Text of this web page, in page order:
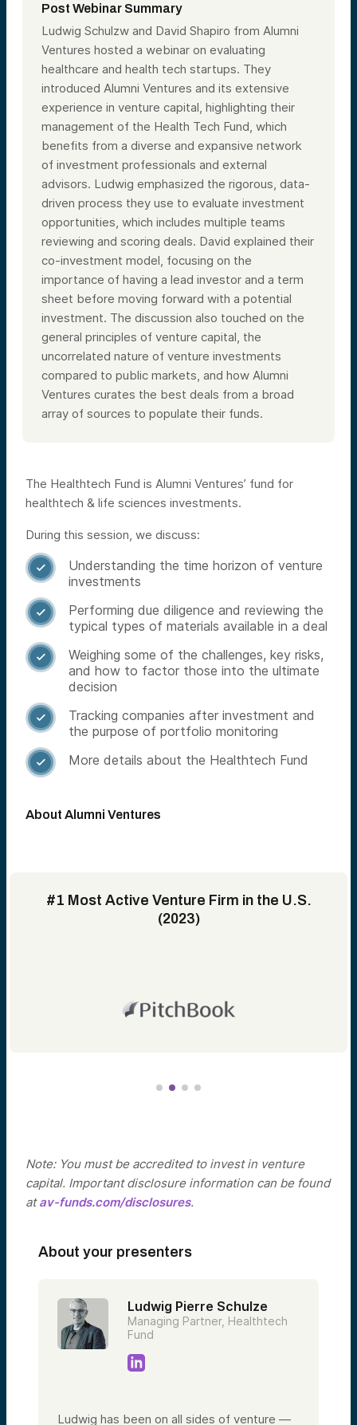
Post Webinar Summary
Ludwig Schulzw and David Shapiro from Alumni
Ventures hosted a webinar on evaluating
healthcare and health tech startups. They
introduced Alumni Ventures and its extensive
experience in venture capital, highlighting their
management of the Health Tech Fund, which
benefits from a diverse and expansive network
of investment professionals and external
advisors. Ludwig emphasized the rigorous, data-
driven process they use to evaluate investment
opportunities, which includes multiple teams
reviewing and scoring deals. David explained their
co-investment model, focusing on the
importance of having a lead investor and a term
sheet before moving forward with a potential
investment. The discussion also touched on the
general principles of venture capital, the
uncorrelated nature of venture investments
compared to public markets, and how Alumni
Ventures curates the best deals from a broad
array of sources to populate their funds.
The Healthtech Fund is Alumni Ventures’ fund for
healthtech & life sciences investments.
During this session, we discuss:

Understanding the time horizon of venture
investments

Performing due diligence and reviewing the
typical types of materials available in a deal

Weighing some of the challenges, key risks,
and how to factor those into the ultimate
decision

Tracking companies after investment and
the purpose of portfolio monitoring
 More details about the Healthtech Fund
About Alumni Ventures
#1 Most Active Venture Firm in the U.S.
(2023)
Note: You must be accredited to invest in venture
capital. Important disclosure information can be found
atav-funds.com/disclosures.
About your presenters
Ludwig Pierre Schulze
Managing Partner, Healthtech
Fund
Ludwig has been on all sides of venture —